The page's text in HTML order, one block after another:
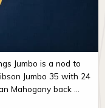
Jumbo is a nod to
Jumbo 35 with 24
Mahogany back ...